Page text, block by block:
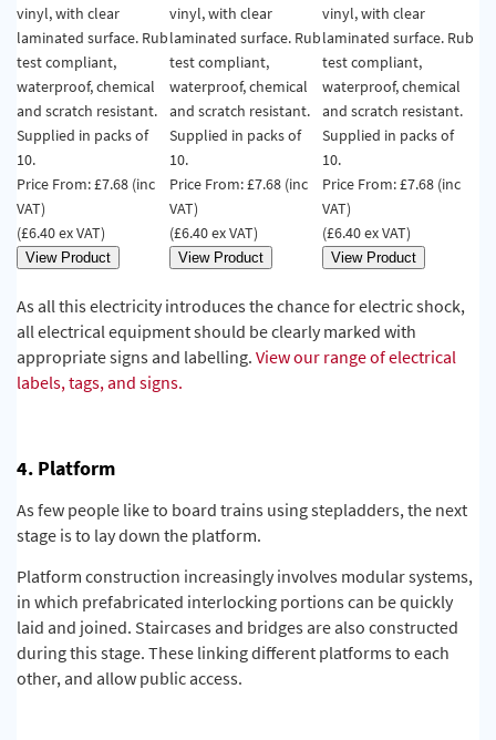
vinyl, with clear
laminated surface. Rub
test compliant,
waterproof, chemical
and scratch resistant.
Supplied in packs of
10.
Price From: £7.68 (inc
VAT)
(£6.40 ex VAT)
vinyl, with clear
laminated surface. Rub
test compliant,
waterproof, chemical
and scratch resistant.
Supplied in packs of
10.
Price From: £7.68 (inc
VAT)
(£6.40 ex VAT)
vinyl, with clear
laminated surface. Rub
test compliant,
waterproof, chemical
and scratch resistant.
Supplied in packs of
10.
Price From: £7.68 (inc
VAT)
(£6.40 ex VAT)
As all this electricity introduces the chance for electric shock,
all electrical equipment should be clearly marked with
appropriate signs and labelling. View our range of electrical
labels, tags, and signs.
4. Platform
As few people like to board trains using stepladders, the next
stage is to lay down the platform.
Platform construction increasingly involves modular systems,
in which prefabricated interlocking portions can be quickly
laid and joined. Staircases and bridges are also constructed
during this stage. These linking different platforms to each
other, and allow public access.